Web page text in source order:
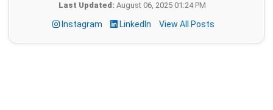
Last Updated: August 06, 2025 01:24 PM
Instagram LinkedIn View All Posts